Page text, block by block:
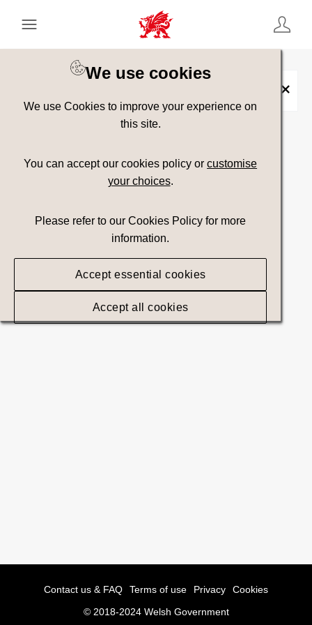
We use cookies
We use Cookies to improve your experience on
this site.
You can accept our cookies policy orcustomise
your choices.
Please refer to our Cookies Policy for more
information.
Accept essential cookies
Accept all cookies
Keyword Search
Show advanced filters
Contact us & FAQ Terms of use Privacy
Cookies
© 2018-2024 Welsh Government